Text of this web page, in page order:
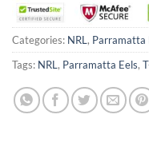
Categories: NRL , Parramatta
Tags: NRL , Parramatta Eels,